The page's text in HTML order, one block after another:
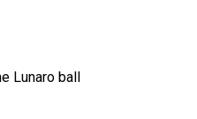
Lunaro ball